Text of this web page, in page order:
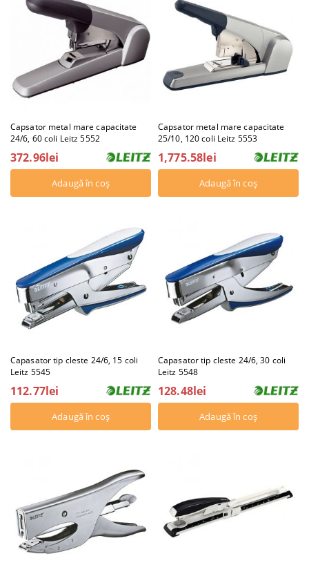
Capsator metal mare capacitate
24/6, 60 coli Leitz 5552
372.96lei
Capsator metal mare capacitate
25/10, 120 coli Leitz 5553
1,775.58lei
Capasator tip cleste 24/6, 15 coli
Leitz 5545
112.77lei
Capasator tip cleste 24/6, 30 coli
Leitz 5548
128.48lei